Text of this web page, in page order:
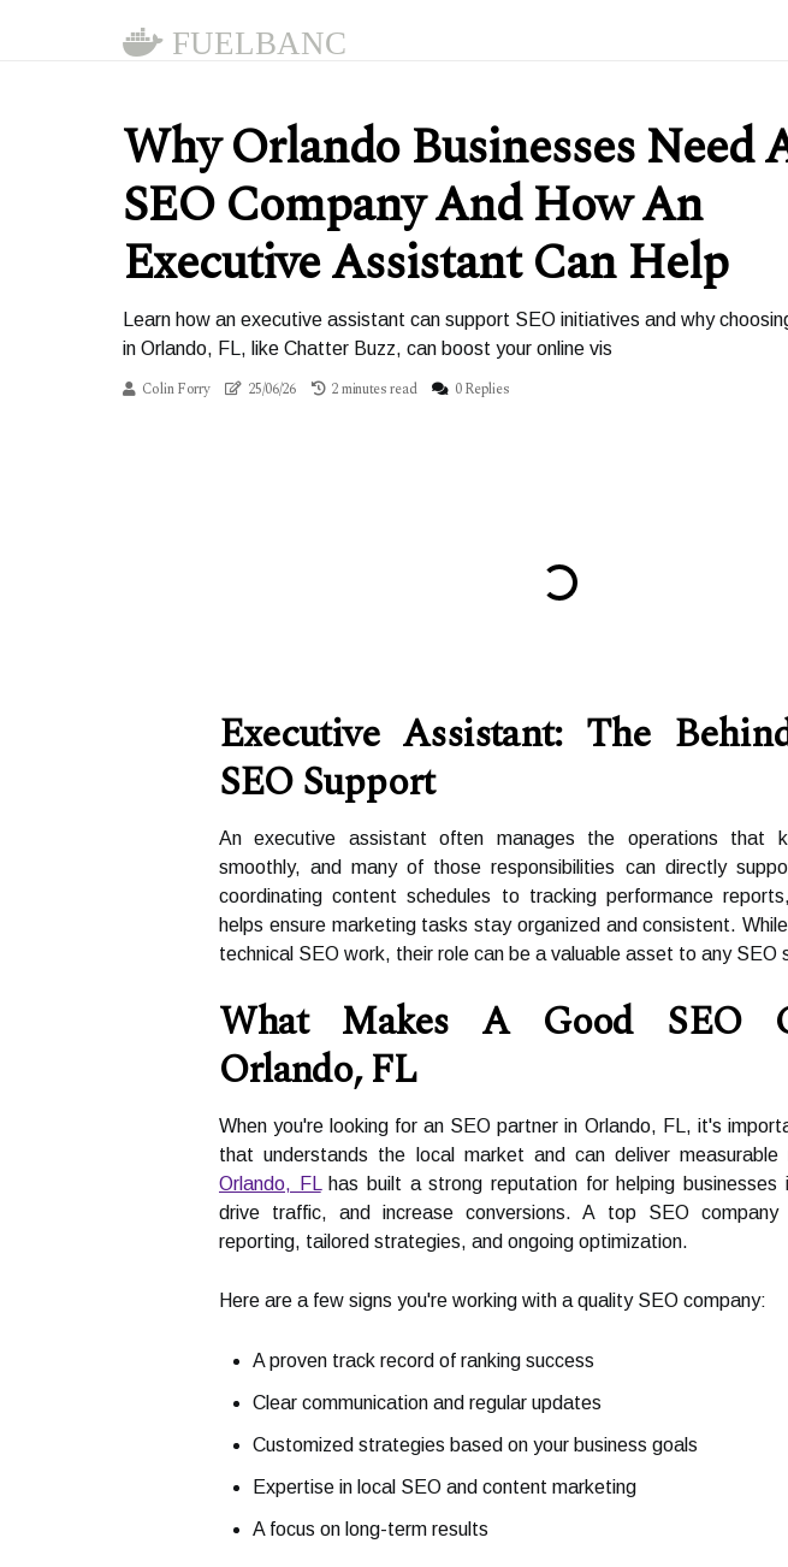
FUELBANC
Why Orlando Businesses Need
SEO Company And How An
Executive Assistant Can Help
Learn how an executive assistant can support SEO initiatives and why
in Orlando, FL, like Chatter Buzz, can boost your online vis
Colin Forry 25/06/26 2 minutes read 0 Replies
Executive Assistant: The
SEO Support
An executive assistant often manages the operations that
smoothly, and many of those responsibilities can directly
coordinating content schedules to tracking performance
helps ensure marketing tasks stay organized and consistent.
technical SEO work, their role can be a valuable asset to any SEO
What Makes A Good SEO
Orlando, FL
When you're looking for an SEO partner in Orlando, FL, it's
that understands the local market and can deliver measurable
Orlando, FL
has built a strong reputation for helping businesses
drive traffic, and increase conversions. A top SEO company
reporting, tailored strategies, and ongoing optimization.
Here are a few signs you're working with a quality SEO company:
A proven track record of ranking success
Clear communication and regular updates
Customized strategies based on your business goals
Expertise in local SEO and content marketing
A focus on long-term results